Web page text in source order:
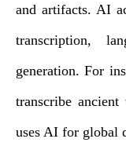
and artifacts. AI
transcription,
generation. For
transcribe
uses AI for global